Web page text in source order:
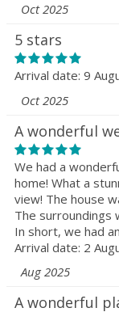
Oct 2025
5 stars
Arrival date: 9
Oct 2025
A wonderful
We had a
home! What a
view! The house
The surroundings
In short, we had
Arrival date: 2
Aug 2025
A wonderful